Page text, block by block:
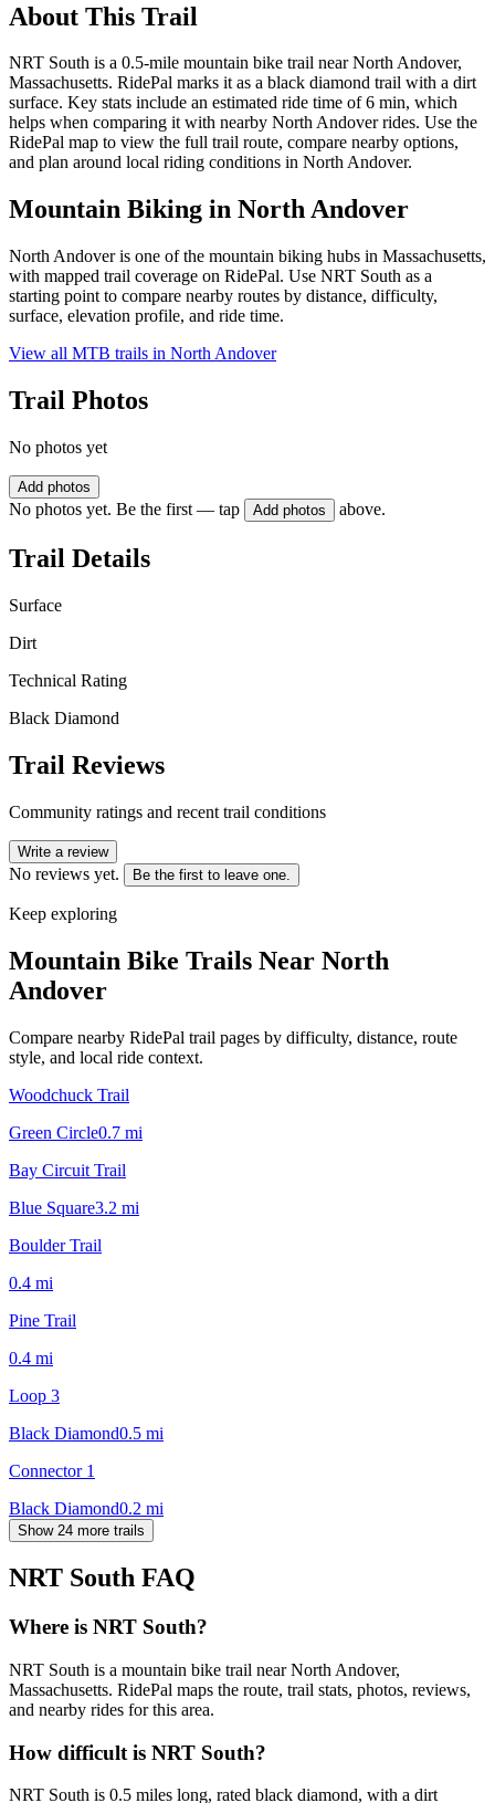
About This Trail
NRT South is a 0.5-mile mountain bike trail near North Andover,
Massachusetts. RidePal marks it as a black diamond trail with a dirt
surface. Key stats include an estimated ride time of 6 min, which
helps when comparing it with nearby North Andover rides. Use the
RidePal map to view the full trail route, compare nearby options,
and plan around local riding conditions in North Andover.
Mountain Biking in North Andover
North Andover is one of the mountain biking hubs in Massachusetts,
with mapped trail coverage on RidePal. Use NRT South as a
starting point to compare nearby routes by distance, difficulty,
surface, elevation profile, and ride time.
View all MTB trails in North Andover
Trail Photos
No photos yet
Add photos
No photos yet. Be the first — tap Add photos above.
Trail Details
Surface
Dirt
Technical Rating
Black Diamond
Trail Reviews
Community ratings and recent trail conditions
Write a review
No reviews yet. Be the first to leave one.
Keep exploring
Mountain Bike Trails Near North
Andover
Compare nearby RidePal trail pages by difficulty, distance, route
style, and local ride context.
Woodchuck Trail
Green Circle0.7 mi
Bay Circuit Trail
Blue Square3.2 mi
Boulder Trail
0.4 mi
Pine Trail
0.4 mi
Loop 3
Black Diamond0.5 mi
Connector 1
Black Diamond0.2 mi
Show 24 more trails
NRT South FAQ
Where is NRT South?
NRT South is a mountain bike trail near North Andover,
Massachusetts. RidePal maps the route, trail stats, photos, reviews,
and nearby rides for this area.
How difficult is NRT South?
NRT South is 0.5 miles long, rated black diamond, with a dirt